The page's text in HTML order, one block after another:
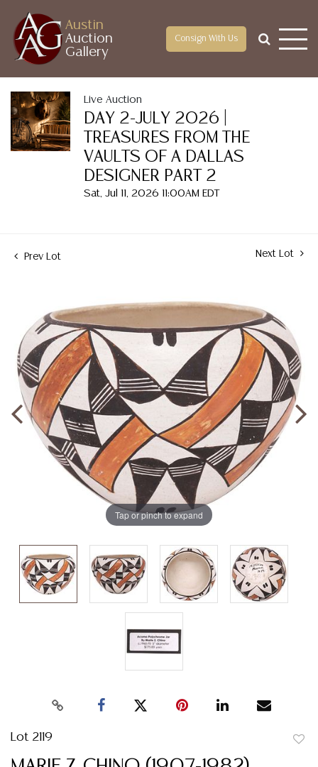
Austin
Auction
Gallery
Consign With Us
Live Auction
DAY 2-JULY 2026 |
TREASURES FROM THE
VAULTS OF A DALLAS
DESIGNER PART 2
Sat, Jul 11, 2026 11:00AM EDT
Prev Lot Next Lot
Tap or pinch to expand
Lot 2119